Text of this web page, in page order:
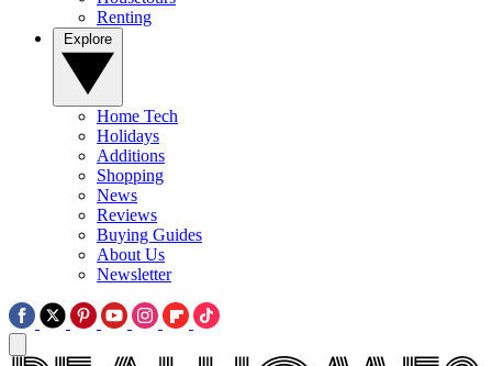
Renting
Home Tech
Holidays
Additions
Shopping
News
Reviews
Buying Guides
About Us
Newsletter